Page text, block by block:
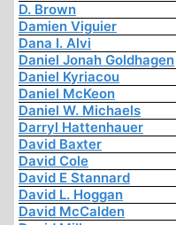
D. Brown
Damien Viguier
Dana I. Alvi
Daniel Jonah Goldhagen
Daniel Kyriacou
Daniel McKeon
Daniel W. Michaels
Darryl Hattenhauer
David Baxter
David Cole
David E Stannard
David L. Hoggan
David McCalden